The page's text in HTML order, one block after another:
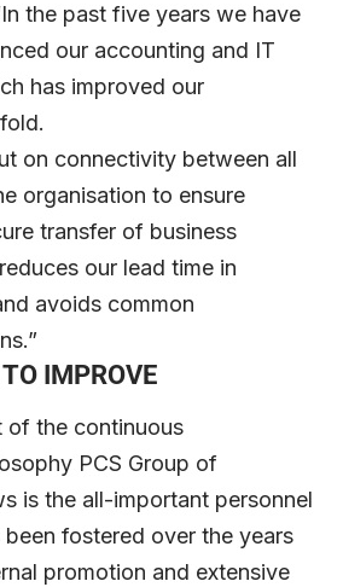
the past five years we have
our accounting and IT
has improved our
on connectivity between all
organisation to ensure
transfer of business
our lead time in
avoids common
IMPROVE
of the continuous
PCS Group of
is the all-important personnel
fostered over the years
promotion and extensive